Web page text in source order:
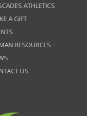
ATHLETICS
A GIFT
RESOURCES
US